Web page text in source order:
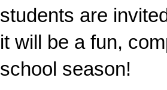
students are
it will be a fun,
school season!